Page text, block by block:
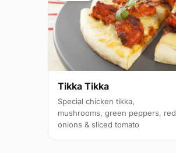
Tikka Tikka
Special chicken tikka,
mushrooms, green peppers, red
onions & sliced tomato